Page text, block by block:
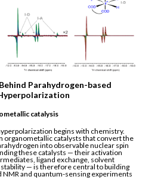
Parahydrogen-based
catalysis
begins with chemistry.
organometallic catalysts that convert the
into observable nuclear spin
these catalysts — their activation
ligand exchange, solvent
— is therefore central to building
and quantum-sensing experiments